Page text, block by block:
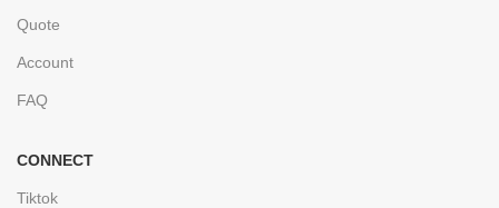
Quote
Account
FAQ
CONNECT
Tiktok